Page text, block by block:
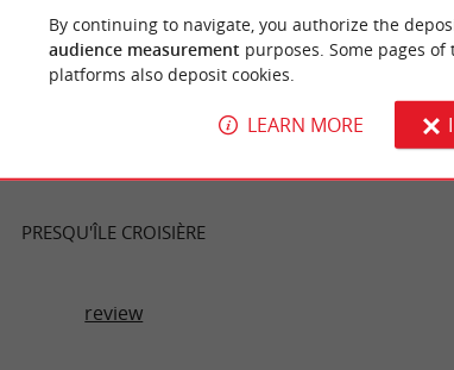
WRITE A
PRESQU'ÎLE CROISIÈRE
review
By continuing to navigate, you authorize the
audience measurement purposes. Some pages
platforms also deposit cookies.
LEARN MORE